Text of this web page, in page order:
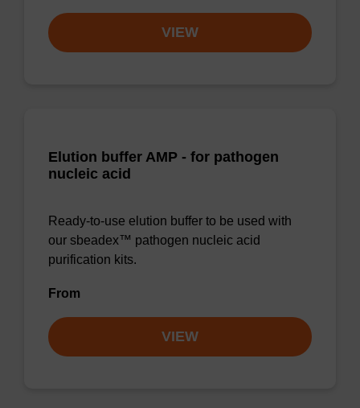
VIEW
Elution buffer AMP - for pathogen
nucleic acid
Ready-to-use elution buffer to be used with
our sbeadex™ pathogen nucleic acid
purification kits.
From
VIEW